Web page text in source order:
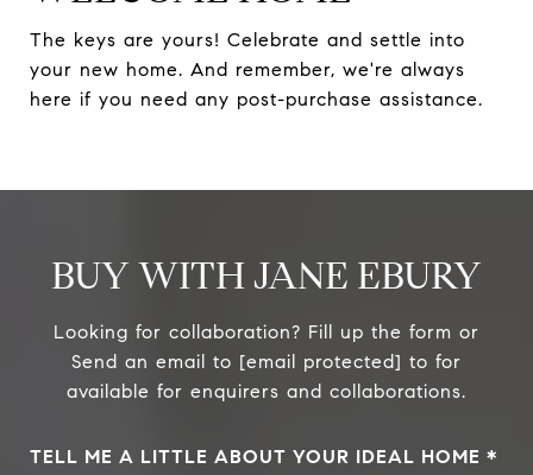
The keys are yours! Celebrate and settle into
your new home. And remember, we're always
here if you need any post-purchase assistance.
BUY WITH JANE EBURY
Looking for collaboration? Fill up the form or
Send an email to [email protected] to for
available for enquirers and collaborations.
TELL ME A LITTLE ABOUT YOUR IDEAL HOME